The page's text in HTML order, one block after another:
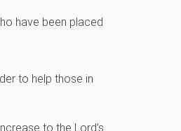
have been placed
to help those in
to the Lord’s